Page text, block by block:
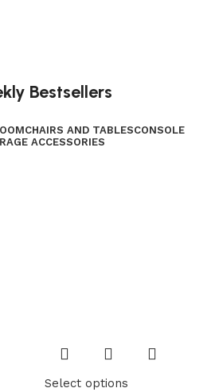
Bestsellers
CHAIRS AND TABLESCONSOLE
ACCESSORIES
Select options